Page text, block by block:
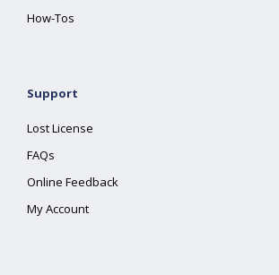
How-Tos
Support
Lost License
FAQs
Online Feedback
My Account